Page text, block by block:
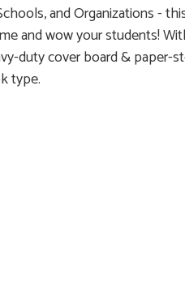
and Organizations -
and wow your students!
duty cover board & paper-
type.